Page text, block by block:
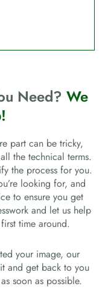
Need? We
part can be tricky,
the technical terms.
the process for you.
looking for, and
to ensure you get
and let us help
time around.
your image, our
and get back to you
soon as possible.